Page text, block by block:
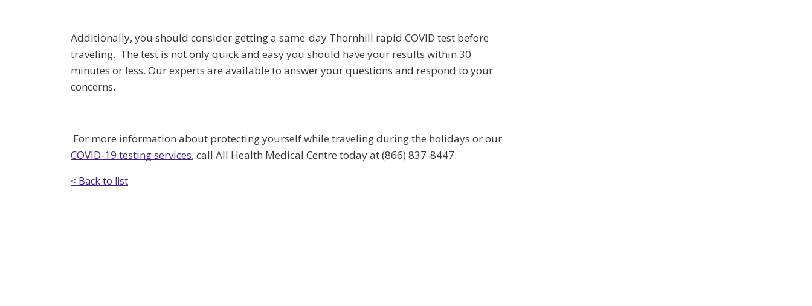
Additionally, you should consider getting a same-day Thornhill rapid COVID test before
traveling. The test is not only quick and easy you should have your results within 30
minutes or less. Our experts are available to answer your questions and respond to your
concerns.
For more information about protecting yourself while traveling during the holidays or our
COVID-19 testing services, call All Health Medical Centre today at (866) 837-8447.
< Back to list